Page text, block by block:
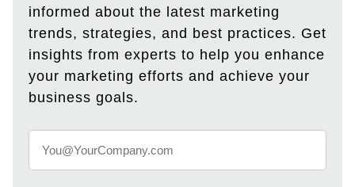
informed about the latest marketing
trends, strategies, and best practices. Get
insights from experts to help you enhance
your marketing efforts and achieve your
business goals.